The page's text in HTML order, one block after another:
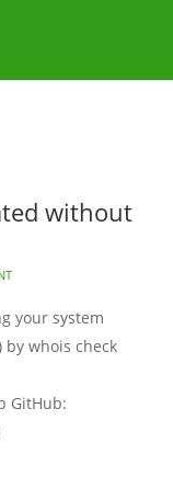
without
your system
by whois check
GitHub: